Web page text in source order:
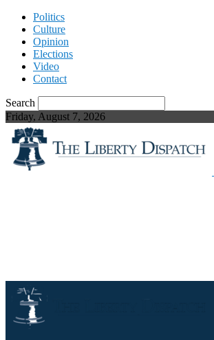
Politics
Culture
Opinion
Elections
Video
Contact
Search
Friday, August 7, 2026